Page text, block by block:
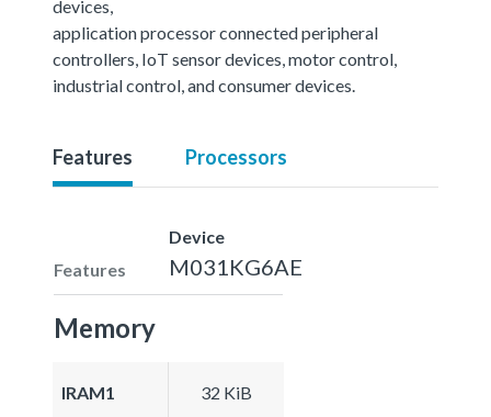
devices,
application processor connected peripheral
controllers, IoT sensor devices, motor control,
industrial control, and consumer devices.
Features Processors
Features
Device
M031KG6AE
Memory
IRAM1 32 KiB